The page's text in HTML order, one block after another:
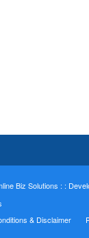
Biz Solutions : :
& Disclaimer